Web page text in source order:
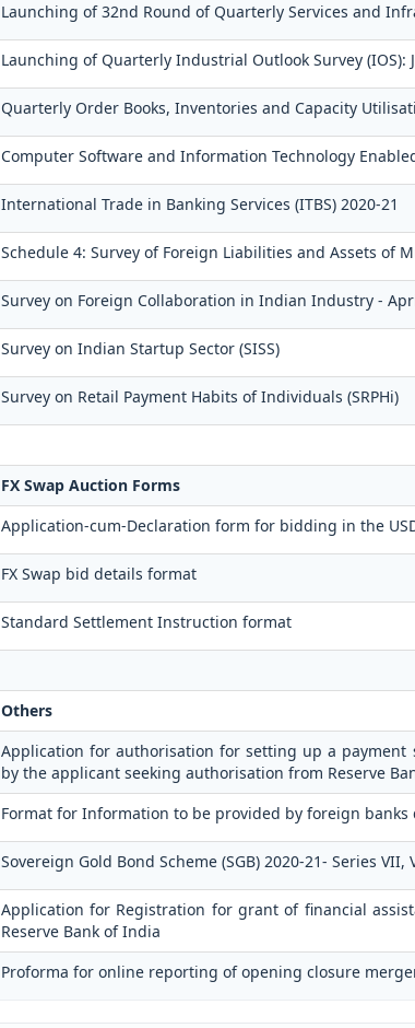
Launching of 32nd Round of Quarterly Services and
Launching of Quarterly Industrial Outlook Survey (IOS):
Quarterly Order Books, Inventories and Capacity
Computer Software and Information Technology
International Trade in Banking Services (ITBS) 2020-21
Schedule 4: Survey of Foreign Liabilities and Assets of
Survey on Foreign Collaboration in Indian Industry -
Survey on Indian Startup Sector (SISS)
Survey on Retail Payment Habits of Individuals (SRPHi)
FX Swap Auction Forms
Application-cum-Declaration form for bidding in the
FX Swap bid details format
Standard Settlement Instruction format
Others
Application for authorisation for setting up a
by the applicant seeking authorisation from Reserve
Format for Information to be provided by foreign
Sovereign Gold Bond Scheme (SGB) 2020-21- Series VII,
Application for Registration for grant of financial
Reserve Bank of India
Proforma for online reporting of opening closure